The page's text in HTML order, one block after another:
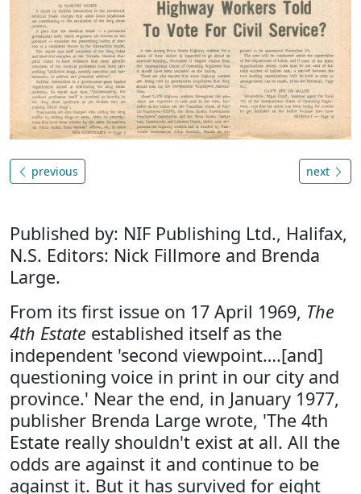
previous next
Published by: NIF Publishing Ltd., Halifax,
N.S. Editors: Nick Fillmore and Brenda
Large.
From its first issue on 17 April 1969, The
4th Estate established itself as the
independent 'second viewpoint….[and]
questioning voice in print in our city and
province.' Near the end, in January 1977,
publisher Brenda Large wrote, 'The 4th
Estate really shouldn't exist at all. All the
odds are against it and continue to be
against it. But it has survived for eight